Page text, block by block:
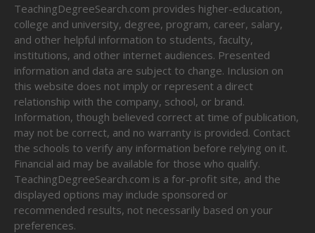
TeachingDegreeSearch.com provides higher-education,
college and university, degree, program, career, salary,
and other helpful information to students, faculty,
institutions, and other internet audiences. Presented
information and data are subject to change. Inclusion on
this website does not imply or represent a direct
relationship with the company, school, or brand.
Information, though believed correct at time of publication,
may not be correct, and no warranty is provided. Contact
the schools to verify any information before relying on it.
Financial aid may be available for those who qualify.
TeachingDegreeSearch.com is a for-profit site, and the
displayed options may include sponsored or
recommended results, not necessarily based on your
preferences.